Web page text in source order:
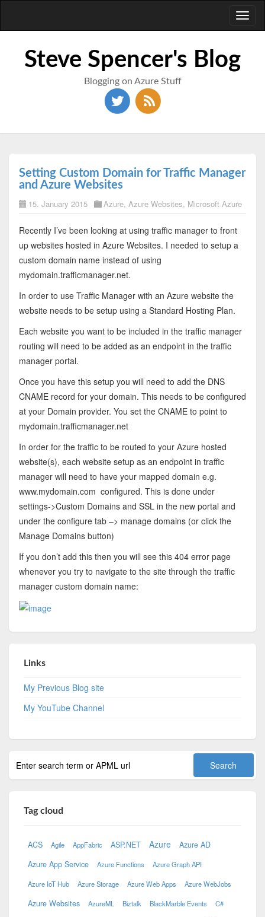
Steve Spencer's Blog
Blogging on Azure Stuff
Setting Custom Domain for Traffic Manager
and Azure Websites
15. January 2015 Azure, Azure Websites, Microsoft Azure
Recently I’ve been looking at using traffic manager to front
up websites hosted in Azure Websites. I needed to setup a
custom domain name instead of using
mydomain.trafficmanager.net.
In order to use Traffic Manager with an Azure website the
website needs to be setup using a Standard Hosting Plan.
Each website you want to be included in the traffic manager
routing will need to be added as an endpoint in the traffic
manager portal.
Once you have this setup you will need to add the DNS
CNAME record for your domain. This needs to be configured
at your Domain provider. You set the CNAME to point to
mydomain.trafficmanager.net
In order for the traffic to be routed to your Azure hosted
website(s), each website setup as an endpoint in traffic
manager will need to have your mapped domain e.g.
www.mydomain.com configured. This is done under
settings->Custom Domains and SSL in the new portal and
under the configure tab –> manage domains (or click the
Manage Domains button)
If you don’t add this then you will see this 404 error page
whenever you try to navigate to the site through the traffic
manager custom domain name:
Links
My Previous Blog site
My YouTube Channel
Tag cloud
ACS Agile AppFabric ASP.NET Azure
Azure AD
Azure App Service
Azure Functions Azure Graph API
Azure IoT Hub Azure Storage Azure Web Apps Azure WebJobs
Azure Websites AzureML Biztalk BlackMarble Events C#